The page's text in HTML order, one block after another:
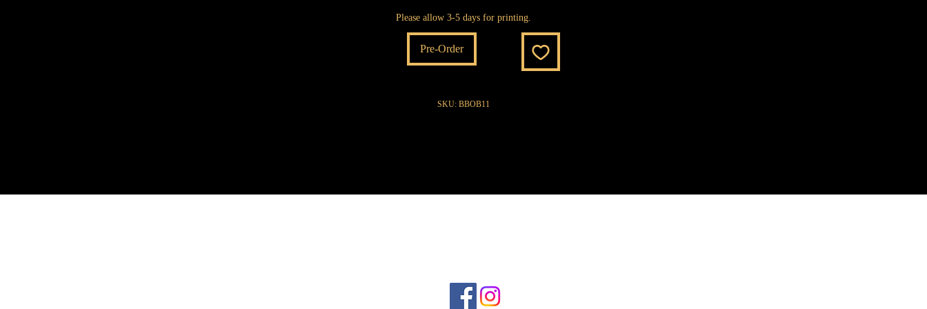
Please allow 3-5 days for printing.
Pre-Order
SKU: BBOB11